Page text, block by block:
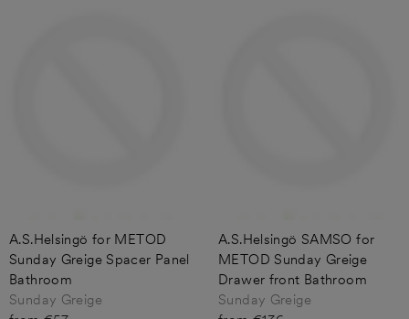
A.S.Helsingö for METOD
Sunday Greige Spacer Panel
Bathroom
Sunday Greige
A.S.Helsingö SAMSO for
METOD Sunday Greige
Drawer front Bathroom
Sunday Greige